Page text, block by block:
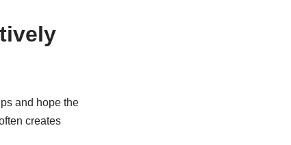
and hope the
creates